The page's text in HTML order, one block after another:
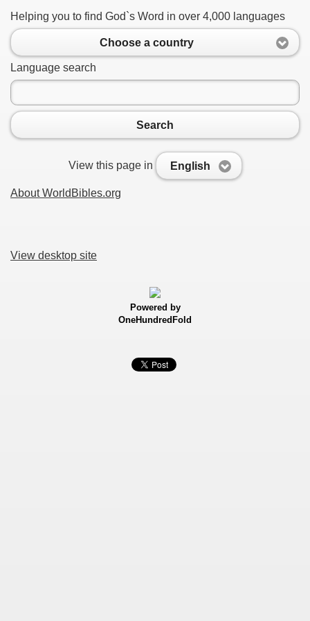
Helping you to find God`s Word in over 4,000 languages
Choose a country
Language search
Search
View this page in English
About WorldBibles.org
View desktop site
Powered by
OneHundredFold